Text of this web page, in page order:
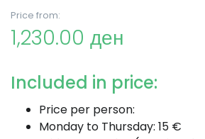
Price from:
1,230.00 ден
Included in price:
Price per person:
Monday to Thursday: 15 €